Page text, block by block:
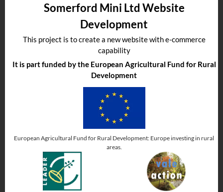
Somerford Mini Ltd Website
Development
This project is to create a new website with e-commerce
capability
It is part funded by the European Agricultural Fund for Rural
Development
European Agricultural Fund for Rural Development: Europe investing in rural
areas.